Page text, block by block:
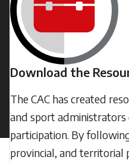
safe
back
to sport.
Download the
The CAC has created
and sport
participation. By
provincial, and territorial